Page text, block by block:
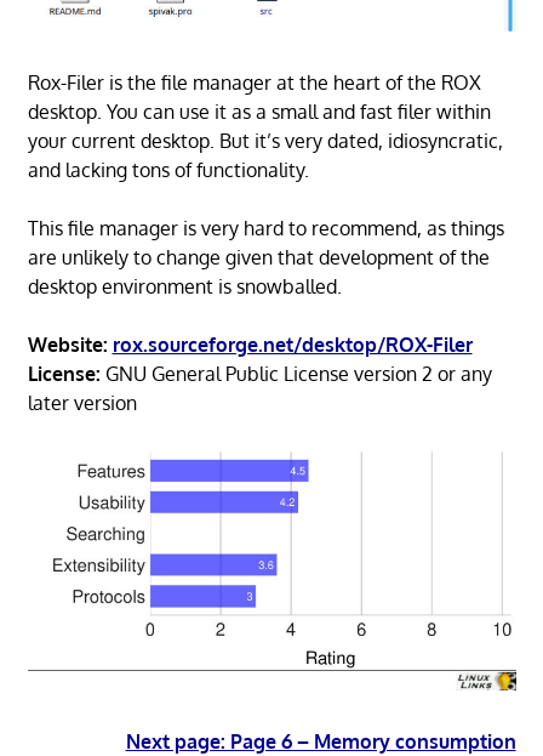
Rox-Filer is the file manager at the heart of the ROX
desktop. You can use it as a small and fast filer within
your current desktop. But it’s very dated, idiosyncratic,
and lacking tons of functionality.
This file manager is very hard to recommend, as things
are unlikely to change given that development of the
desktop environment is snowballed.
Website: rox.sourceforge.net/desktop/ROX-Filer
License: GNU General Public License version 2 or any
later version
Next page: Page 6 – Memory consumption